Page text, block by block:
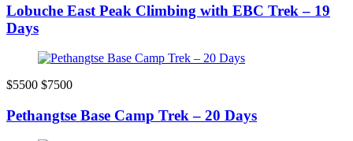
Lobuche East Peak Climbing with EBC Trek – 19
Days
$5500 $7500
Pethangtse Base Camp Trek – 20 Days